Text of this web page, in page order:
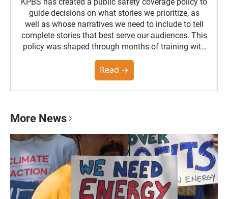
guide decisions on what stories we prioritize, as
well as whose narratives we need to include to tell
complete stories that best serve our audiences. This
policy was shaped through months of training with
the Poynter Institute and feedback from the
community. You can read the full policy here.
Read →
More News